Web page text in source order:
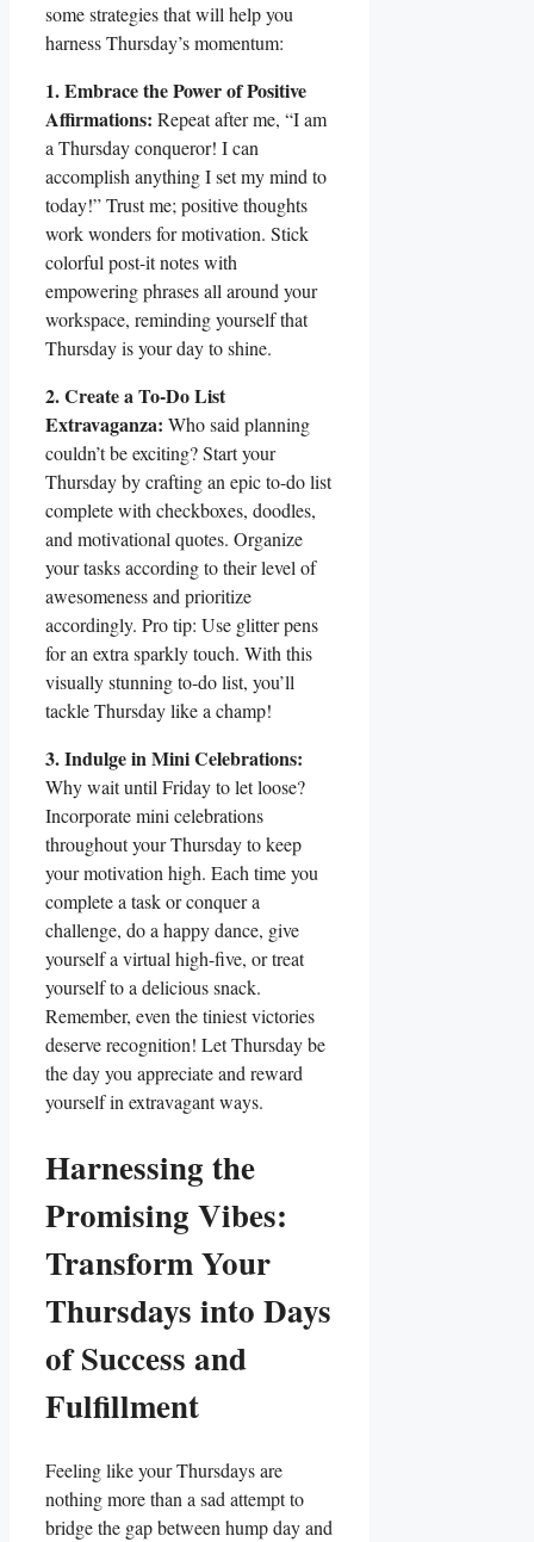
some strategies that will help you
harness Thursday’s momentum:
1. Embrace the Power of Positive
Affirmations: Repeat after me, “I am
a Thursday conqueror! I can
accomplish anything I set my mind to
today!” Trust me; positive thoughts
work wonders for motivation. Stick
colorful post-it notes with
empowering phrases all around your
workspace, reminding yourself that
Thursday is your day to shine.
2. Create a To-Do List
Extravaganza: Who said planning
couldn’t be exciting? Start your
Thursday by crafting an epic to-do list
complete with checkboxes, doodles,
and motivational quotes. Organize
your tasks according to their level of
awesomeness and prioritize
accordingly. Pro tip: Use glitter pens
for an extra sparkly touch. With this
visually stunning to-do list, you’ll
tackle Thursday like a champ!
3. Indulge in Mini Celebrations:
Why wait until Friday to let loose?
Incorporate mini celebrations
throughout your Thursday to keep
your motivation high. Each time you
complete a task or conquer a
challenge, do a happy dance, give
yourself a virtual high-five, or treat
yourself to a delicious snack.
Remember, even the tiniest victories
deserve recognition! Let Thursday be
the day you appreciate and reward
yourself in extravagant ways.
Harnessing the
Promising Vibes:
Transform Your
Thursdays into Days
of Success and
Fulfillment
Feeling like your Thursdays are
nothing more than a sad attempt to
bridge the gap between hump day and